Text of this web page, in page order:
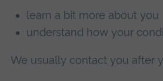
learn a bit more about you
understand how your
We usually contact you after